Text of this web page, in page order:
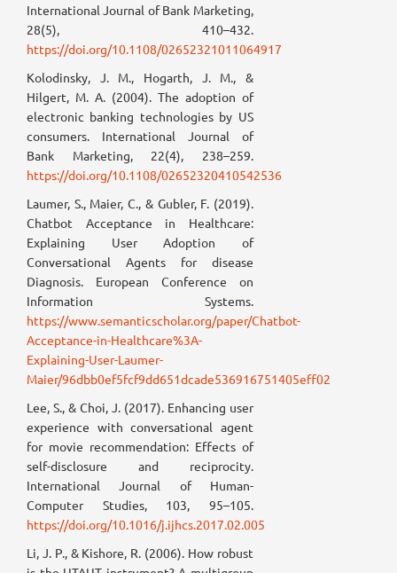
International Journal of Bank Marketing,
28(5), 410–432.
https://doi.org/10.1108/02652321011064917
Kolodinsky, J. M., Hogarth, J. M., &
Hilgert, M. A. (2004). The adoption of
electronic banking technologies by US
consumers. International Journal of
Bank Marketing, 22(4), 238–259.
https://doi.org/10.1108/02652320410542536
Laumer, S., Maier, C., & Gubler, F. (2019).
Chatbot Acceptance in Healthcare:
Explaining User Adoption of
Conversational Agents for disease
Diagnosis. European Conference on
Information Systems.
https://www.semanticscholar.org/paper/Chatbot-
Acceptance-in-Healthcare%3A-
Explaining-User-Laumer-
Maier/96dbb0ef5fcf9dd651dcade536916751405eff02
Lee, S., & Choi, J. (2017). Enhancing user
experience with conversational agent
for movie recommendation: Effects of
self-disclosure and reciprocity.
International Journal of Human-
Computer Studies, 103, 95–105.
https://doi.org/10.1016/j.ijhcs.2017.02.005
Li, J. P., & Kishore, R. (2006). How robust